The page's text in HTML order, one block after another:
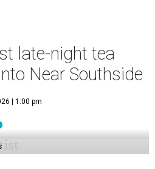
late-night tea
Near Southside
| 1:00 pm